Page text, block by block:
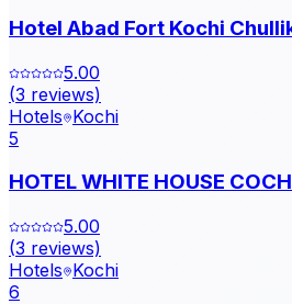
Hotel Abad Fort Kochi
5.00
(3 reviews)
Hotels Kochi
5
HOTEL WHITE HOUSE
5.00
(3 reviews)
Hotels Kochi
6